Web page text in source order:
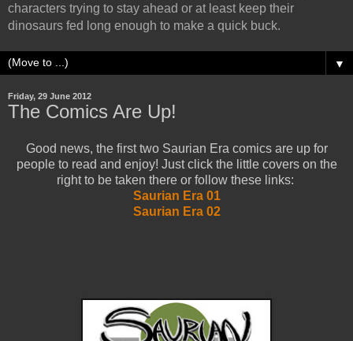
characters trying to stay ahead or at least keep their
dinosaurs fed long enough to make a quick buck.
▼
Friday, 29 June 2012
The Comics Are Up!
Good news, the first two Saurian Era comics are up for
people to read and enjoy! Just click the little covers on the
right to be taken there or follow these links:
Saurian Era 01
Saurian Era 02